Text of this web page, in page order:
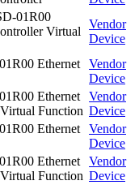
01R00
Virtual
Vendor
Device
Ethernet
Vendor
Device
Ethernet
Function
Vendor
Device
Ethernet
Vendor
Device
Ethernet
Function
Vendor
Device